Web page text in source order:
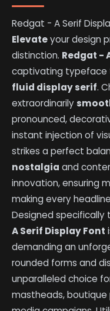
Redgat - A Serif
Elevateyour design
distinction. Redgat -
captivating
fluid display serif.
extraordinarily
pronounced,
instant injection of
strikes a perfect
nostalgia and
innovation, ensuring
making every
Designed
A Serif Display Font
demanding an
rounded forms and
unparalleled choice
mastheads, boutique